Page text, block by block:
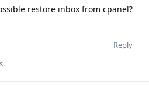
restore inbox from cpanel?
Reply